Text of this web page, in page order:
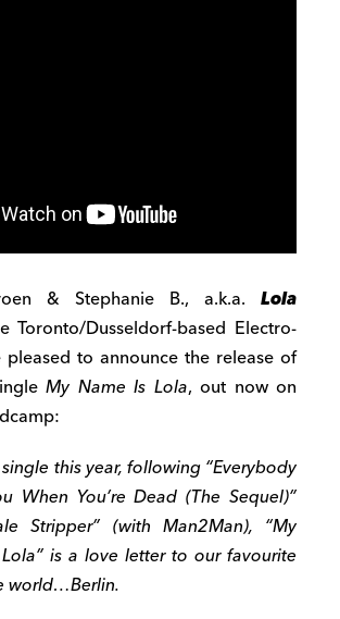
& Stephanie B., a.k.a. Lola
Toronto/Dusseldorf-based Electro-
to announce the release of
My Name Is Lola, out now on
this year, following “Everybody
When You’re Dead (The Sequel)”
Stripper” (with Man2Man), “My
is a love letter to our favourite
world…Berlin.